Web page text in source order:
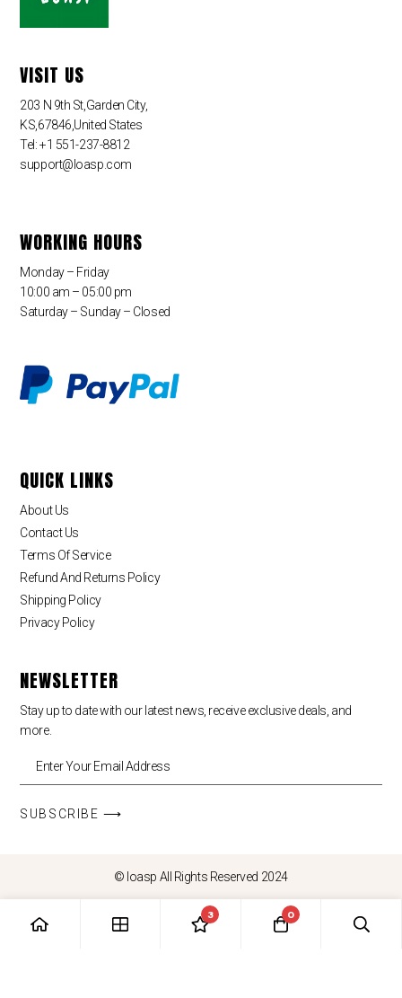
VISIT US
203 N 9th St,Garden City,
KS,67846,United States
Tel: +1 551-237-8812
support@loasp.com
WORKING HOURS
Monday – Friday
10:00 am – 05:00 pm
Saturday – Sunday – Closed
QUICK LINKS
About Us
Contact Us
Terms Of Service
Refund And Returns Policy
Shipping Policy
Privacy Policy
NEWSLETTER
Stay up to date with our latest news, receive exclusive deals, and
more.
SUBSCRIBE ⟶
© loasp All Rights Reserved 2024
3 0